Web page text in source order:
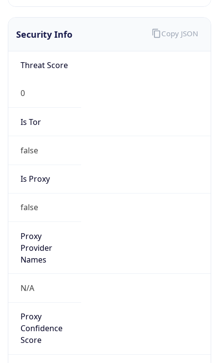
Security Info
Threat Score
0
Is Tor
false
Is Proxy
false
Proxy
Provider
Names
N/A
Proxy
Confidence
Score
Copy JSON